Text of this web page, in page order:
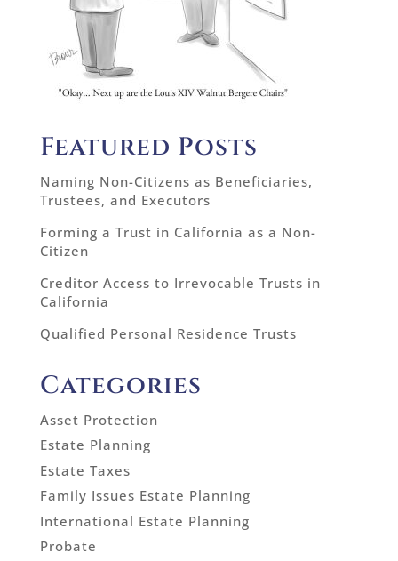
Featured Posts
Naming Non-Citizens as Beneficiaries,
Trustees, and Executors
Forming a Trust in California as a Non-
Citizen
Creditor Access to Irrevocable Trusts in
California
Qualified Personal Residence Trusts
Categories
Asset Protection
Estate Planning
Estate Taxes
Family Issues Estate Planning
International Estate Planning
Probate